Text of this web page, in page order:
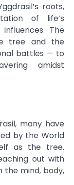
roots,
of life’s
The
tree and the
battles — to
amidst
many have
by the World
as the tree.
out with
the mind, body,